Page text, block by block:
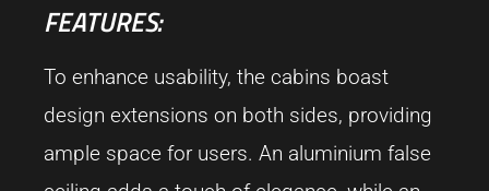
FEATURES:
To enhance usability, the cabins boast
design extensions on both sides, providing
ample space for users. An aluminium false